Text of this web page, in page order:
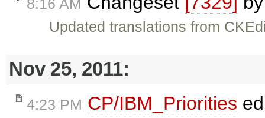
8:16 AM
Updated translations from
Nov 25, 2011:
4:23 PM CP/IBM_Priorities